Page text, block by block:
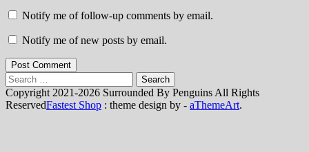
Notify me of follow-up comments by email.
Notify me of new posts by email.
Post Comment
Search
for:
Copyright 2021-2026 Surrounded By Penguins All Rights
ReservedFastest Shop : theme design by - aThemeArt.